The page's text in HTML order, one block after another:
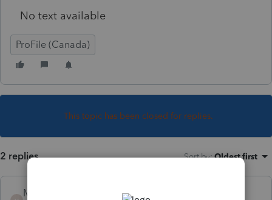
No text available
ProFile (Canada)
This topic has been closed for replies.
2 replies Sort by:Oldest first
Mario B